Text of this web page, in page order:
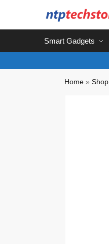
Smart Gadgets
Home »Shop